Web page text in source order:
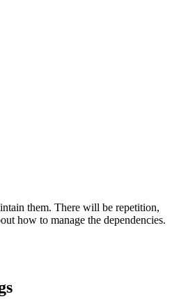
them. There will be repetition,
how to manage the dependencies.